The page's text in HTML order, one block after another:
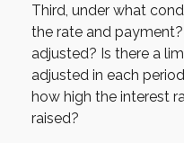
Third, under what
the rate and
adjusted? Is there a
adjusted in each
how high the interest
raised?